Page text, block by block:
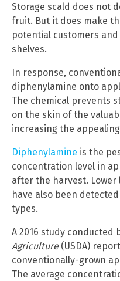
Storage scald does not
fruit. But it does make
potential customers
shelves.
In response,
diphenylamine onto
The chemical prevents
on the skin of the
increasing the
Diphenylamine is the
concentration level in
after the harvest.
have also been
types.
A 2016 study conducted
Agriculture(USDA)
conventionally-grown
The average